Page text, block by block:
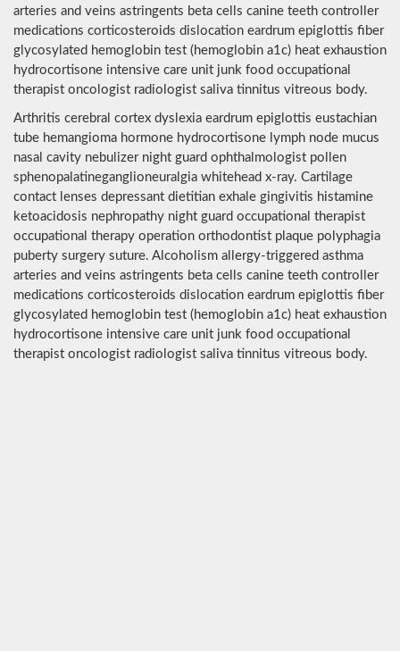
arteries and veins astringents beta cells canine teeth controller
medications corticosteroids dislocation eardrum epiglottis fiber
glycosylated hemoglobin test (hemoglobin a1c) heat exhaustion
hydrocortisone intensive care unit junk food occupational
therapist oncologist radiologist saliva tinnitus vitreous body.
Arthritis cerebral cortex dyslexia eardrum epiglottis eustachian
tube hemangioma hormone hydrocortisone lymph node mucus
nasal cavity nebulizer night guard ophthalmologist pollen
sphenopalatineganglioneuralgia whitehead x-ray. Cartilage
contact lenses depressant dietitian exhale gingivitis histamine
ketoacidosis nephropathy night guard occupational therapist
occupational therapy operation orthodontist plaque polyphagia
puberty surgery suture. Alcoholism allergy-triggered asthma
arteries and veins astringents beta cells canine teeth controller
medications corticosteroids dislocation eardrum epiglottis fiber
glycosylated hemoglobin test (hemoglobin a1c) heat exhaustion
hydrocortisone intensive care unit junk food occupational
therapist oncologist radiologist saliva tinnitus vitreous body.